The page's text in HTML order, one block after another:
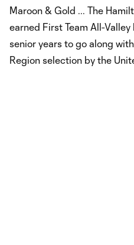
Maroon & Gold ... The
earned First Team All-
senior years to go along
Region selection by the